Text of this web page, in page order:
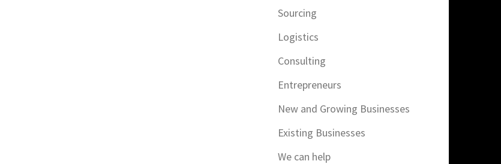
Sourcing
Logistics
Consulting
Entrepreneurs
New and Growing Businesses
Existing Businesses
We can help